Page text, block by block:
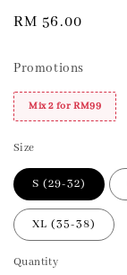
Regular
RM 56.00
Promotions
Mix 2 for RM99
Size
S (29-32)
XL (35-38)
Quantity